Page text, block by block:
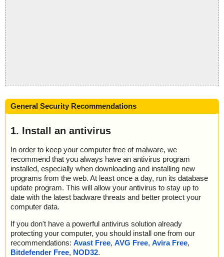
General Security Recommendations
1. Install an antivirus
In order to keep your computer free of malware, we
recommend that you always have an antivirus program
installed, especially when downloading and installing new
programs from the web. At least once a day, run its database
update program. This will allow your antivirus to stay up to
date with the latest badware threats and better protect your
computer data.
If you don't have a powerful antivirus solution already
protecting your computer, you should install one from our
recommendations: Avast Free, AVG Free, Avira Free,
Bitdefender Free, NOD32.